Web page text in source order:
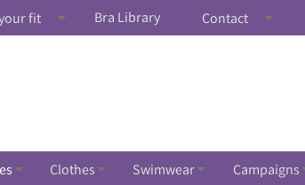
fit Bra Library Contact
Clothes Swimwear Campaigns